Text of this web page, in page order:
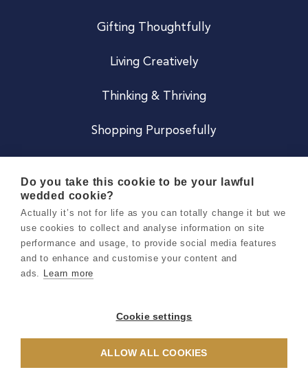
Gifting Thoughtfully
Living Creatively
Thinking & Thriving
Shopping Purposefully
Careers
Terms & Conditions
Privacy & Cookie Notice
Do you take this cookie to be your lawful
wedded cookie?
Actually it’s not for life as you can totally change it but we
use cookies to collect and analyse information on site
performance and usage, to provide social media features
and to enhance and customise your content and
ads. Learn more
Cookie settings
ALLOW ALL COOKIES